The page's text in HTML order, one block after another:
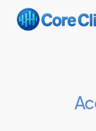
Skip